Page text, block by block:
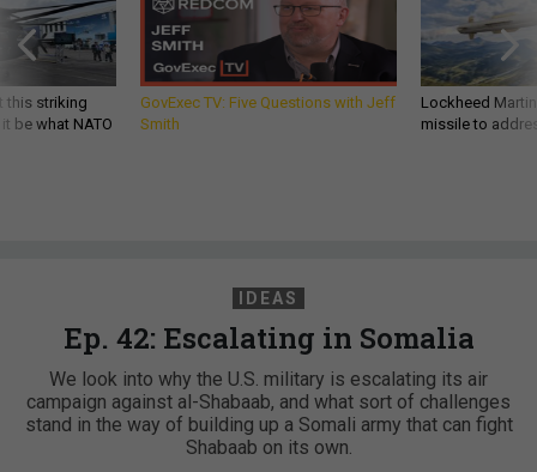
this striking
be what NATO
GovExec TV: Five Questions with Jeff
Smith
Lockheed
missile to
IDEAS
Ep. 42: Escalating in Somalia
We look into why the U.S. military is escalating its air
campaign against al-Shabaab, and what sort of challenges
stand in the way of building up a Somali army that can fight
Shabaab on its own.